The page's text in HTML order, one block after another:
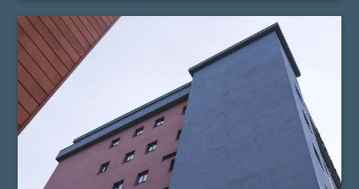
narrowing, followed by the placement of a nitinol-
stent at the level of the narrowing. The stent
maintains the artery open and prevents it from
narrowing again. Carotid angioplasty is an
alternative to open surgery, being used when the
traditional surgical procedures are not feasible or
pose a high risk.